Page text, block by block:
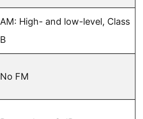
AM: High- and low-level, Class
B
No FM